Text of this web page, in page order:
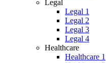
Legal
Legal 1
Legal 2
Legal 3
Legal 4
Healthcare
Healthcare 1